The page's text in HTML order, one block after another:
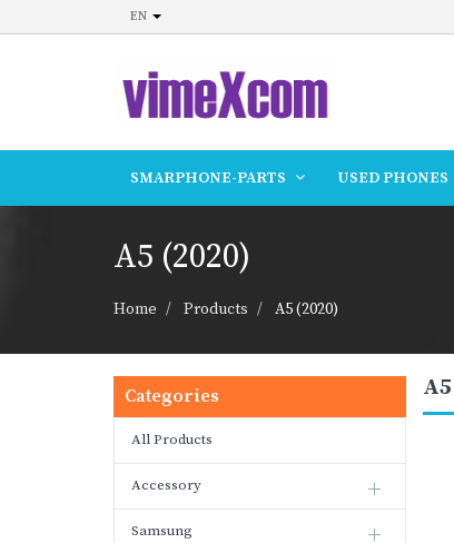
EN
SMARPHONE-PARTS USED PHONES
A5 (2020)
Home Products A5 (2020)
Categories
All Products
Accessory
Samsung